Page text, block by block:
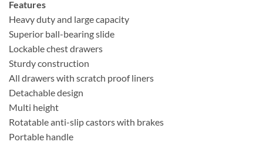
Features
Heavy duty and large capacity
Superior ball-bearing slide
Lockable chest drawers
Sturdy construction
All drawers with scratch proof liners
Detachable design
Multi height
Rotatable anti-slip castors with brakes
Portable handle